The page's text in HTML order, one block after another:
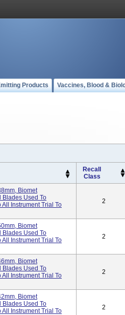
Products Vaccines, Blood &
Recall
Class
Biomet
Blades Used To
Instrument Trial To
2
Biomet
Blades Used To
Instrument Trial To
2
Biomet
Blades Used To
Instrument Trial To
2
Biomet
Blades Used To
Instrument Trial To
2